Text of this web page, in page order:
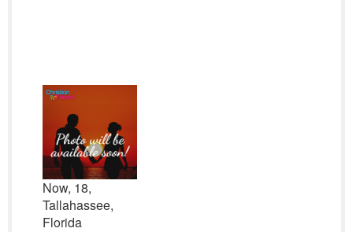
Now, 18,
Tallahassee,
Florida